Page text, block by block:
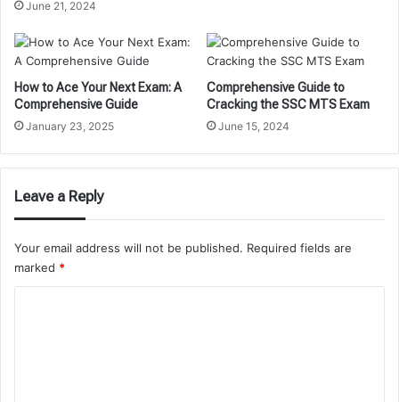
June 21, 2024
How to Ace Your Next Exam: A
Comprehensive Guide
January 23, 2025
Comprehensive Guide to
Cracking the SSC MTS Exam
June 15, 2024
Leave a Reply
Your email address will not be published. Required fields are
marked *